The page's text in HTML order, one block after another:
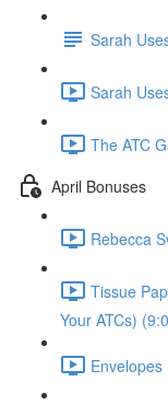
Sarah
Sarah
The ATC
April Bonuses
Rebecca
Tissue
Your ATCs)
Envelopes